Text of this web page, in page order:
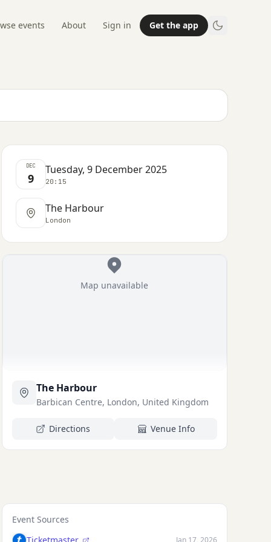
events About Sign in Get the app
DEC
9
Tuesday, 9 December 2025
20:15
The Harbour
London
Map unavailable
The Harbour
Barbican Centre, London, United Kingdom
Directions Venue Info
Event Sources
Jan 17, 2026